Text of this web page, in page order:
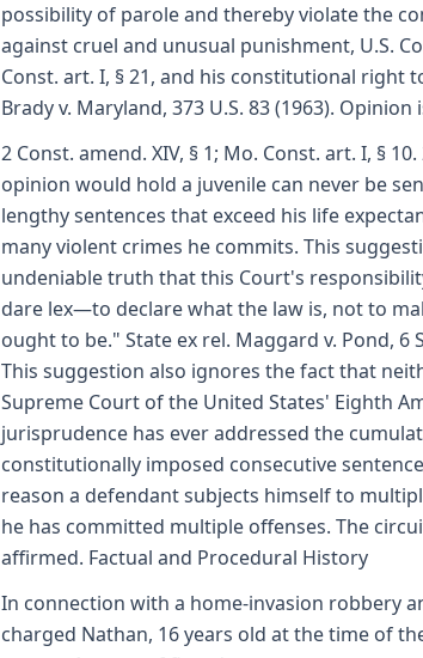
possibility of parole and thereby violate the
against cruel and unusual punishment, U.S.
Const. art. I, § 21, and his constitutional right
Brady v. Maryland, 373 U.S. 83 (1963). Opinion
2 Const. amend. XIV, § 1; Mo. Const. art. I, §
opinion would hold a juvenile can never be
lengthy sentences that exceed his life
many violent crimes he commits. This
undeniable truth that this Court's
dare lex—to declare what the law is, not to
ought to be." State ex rel. Maggard v. Pond, 6
This suggestion also ignores the fact that
Supreme Court of the United States' Eighth
jurisprudence has ever addressed the
constitutionally imposed consecutive
reason a defendant subjects himself to
he has committed multiple offenses. The
affirmed. Factual and Procedural History
In connection with a home-invasion robbery
charged Nathan, 16 years old at the time of